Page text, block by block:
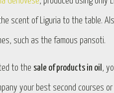
scent of Liguria to the table.
such as the famous pansoti.
to the sale of products in oil ,
your best second courses